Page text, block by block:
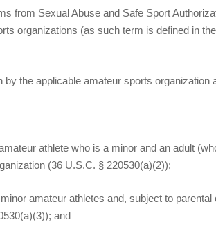
from Sexual Abuse and Safe Sport
organizations (as such term is defined in
the applicable amateur sports organization
athlete who is a minor and an adult
(36 U.S.C. § 220530(a)(2));
amateur athletes and, subject to
and